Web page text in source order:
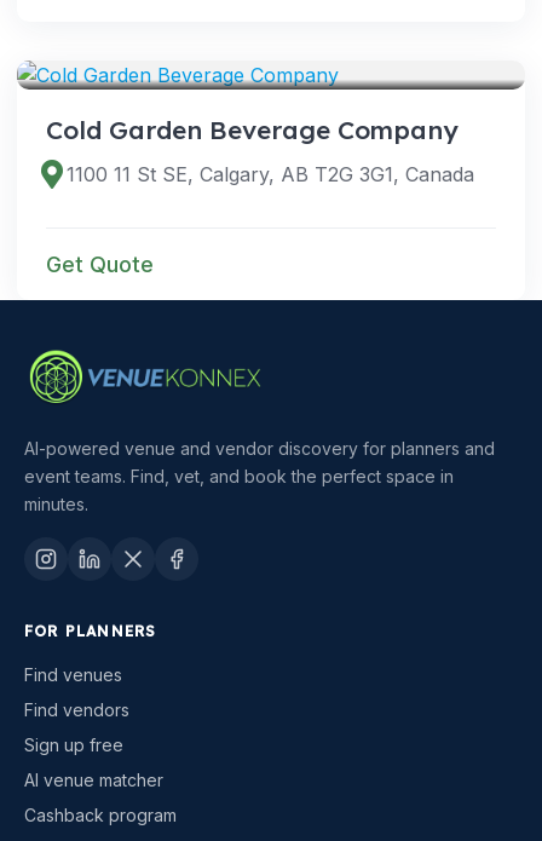
Cold Garden Beverage Company
1100 11 St SE, Calgary, AB T2G 3G1, Canada
Get Quote
AI-powered venue and vendor discovery for planners and
event teams. Find, vet, and book the perfect space in
minutes.
FOR PLANNERS
Find venues
Find vendors
Sign up free
AI venue matcher
Cashback program